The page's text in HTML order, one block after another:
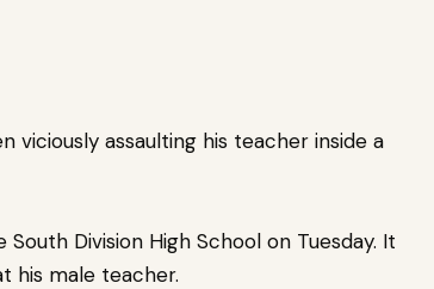
viciously assaulting his teacher inside a
Division High School on Tuesday. It
his male teacher.